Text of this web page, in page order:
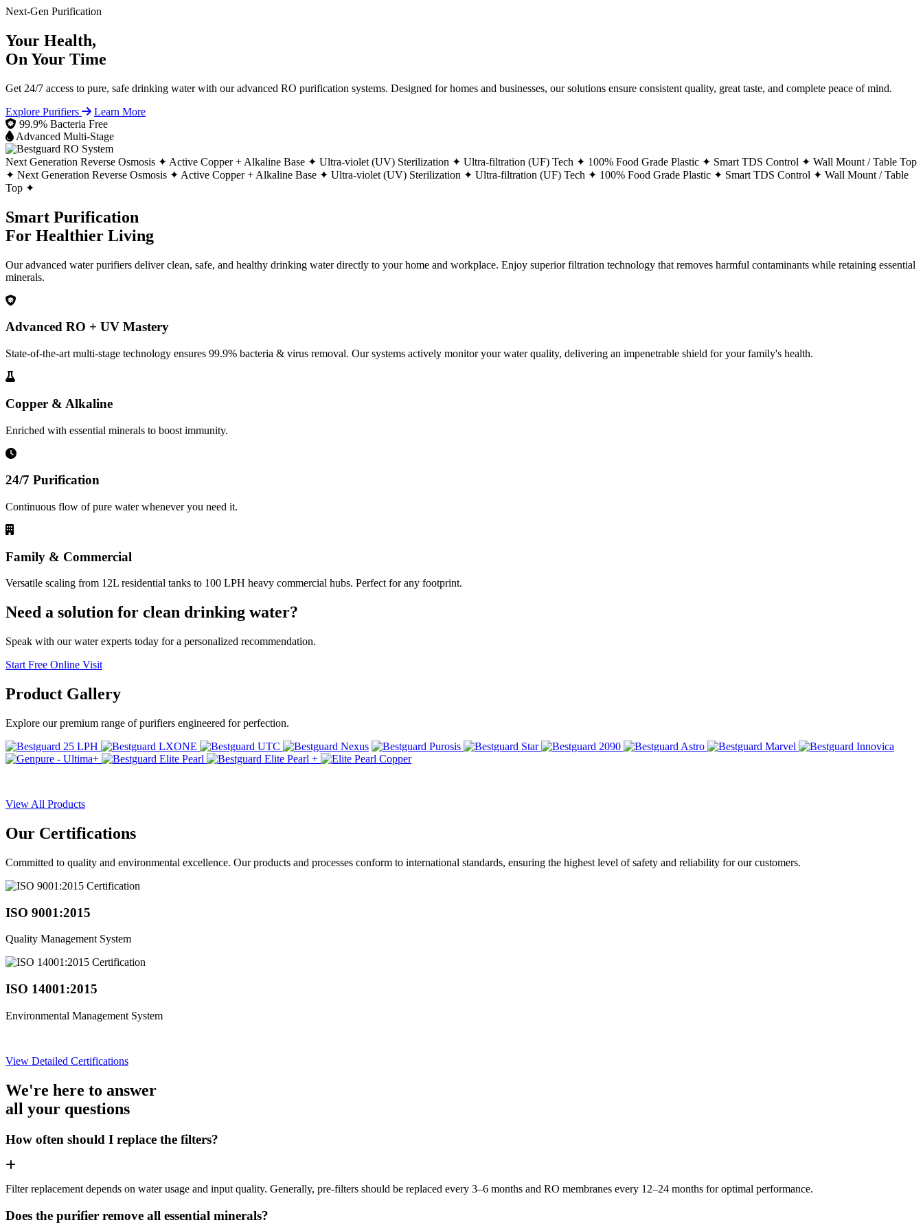
Next-Gen Purification
Your Health,
On Your Time
Get 24/7 access to pure, safe drinking water with our advanced RO purification systems. Designed for homes and businesses, our solutions ensure consistent quality, great taste, and complete peace of mind.
Explore Purifiers
Learn More
99.9% Bacteria Free
Advanced Multi-Stage
Next Generation Reverse Osmosis ✦ Active Copper + Alkaline Base ✦ Ultra-violet (UV) Sterilization ✦ Ultra-filtration (UF) Tech ✦ 100% Food Grade Plastic ✦ Smart TDS Control ✦ Wall Mount / Table Top
✦ Next Generation Reverse Osmosis ✦ Active Copper + Alkaline Base ✦ Ultra-violet (UV) Sterilization ✦ Ultra-filtration (UF) Tech ✦ 100% Food Grade Plastic ✦ Smart TDS Control ✦ Wall Mount / Table
Top ✦
Smart Purification
For Healthier Living
Our advanced water purifiers deliver clean, safe, and healthy drinking water directly to your home and workplace. Enjoy superior filtration technology that removes harmful contaminants while retaining essential
minerals.
Advanced RO + UV Mastery
State-of-the-art multi-stage technology ensures 99.9% bacteria & virus removal. Our systems actively monitor your water quality, delivering an impenetrable shield for your family's health.
Copper & Alkaline
Enriched with essential minerals to boost immunity.
24/7 Purification
Continuous flow of pure water whenever you need it.
Family & Commercial
Versatile scaling from 12L residential tanks to 100 LPH heavy commercial hubs. Perfect for any footprint.
Need a solution for clean drinking water?
Speak with our water experts today for a personalized recommendation.
Start Free Online Visit
Product Gallery
Explore our premium range of purifiers engineered for perfection.
View All Products
Our Certifications
Committed to quality and environmental excellence. Our products and processes conform to international standards, ensuring the highest level of safety and reliability for our customers.
ISO 9001:2015
Quality Management System
ISO 14001:2015
Environmental Management System
View Detailed Certifications
We're here to answer
all your questions
How often should I replace the filters?
Filter replacement depends on water usage and input quality. Generally, pre-filters should be replaced every 3–6 months and RO membranes every 12–24 months for optimal performance.
Does the purifier remove all essential minerals?